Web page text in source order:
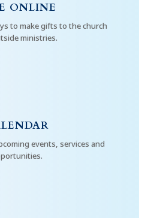
ONLINE
to make gifts to the church
ministries.
events, services and